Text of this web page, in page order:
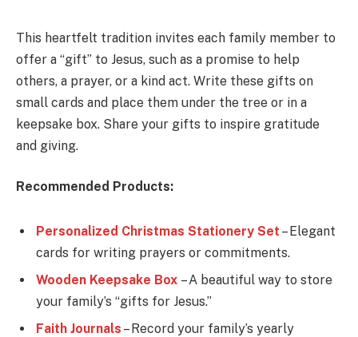
This heartfelt tradition invites each family member to
offer a “gift” to Jesus, such as a promise to help
others, a prayer, or a kind act. Write these gifts on
small cards and place them under the tree or in a
keepsake box. Share your gifts to inspire gratitude
and giving.
Recommended Products:
Personalized Christmas Stationery Set – Elegant
cards for writing prayers or commitments.
Wooden Keepsake Box – A beautiful way to store
your family’s “gifts for Jesus.”
Faith Journals – Record your family’s yearly